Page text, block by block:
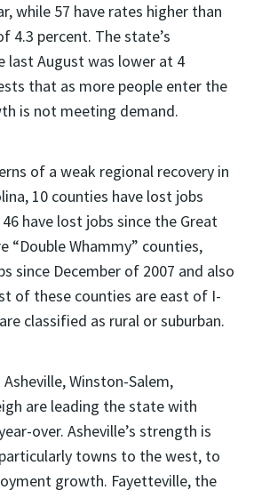
while 57 have rates higher than
4.3 percent. The state’s
last August was lower at 4
that as more people enter the
is not meeting demand.
of a weak regional recovery in
10 counties have lost jobs
have lost jobs since the Great
“Double Whammy” counties,
since December of 2007 and also
of these counties are east of I-
classified as rural or suburban.
Winston-Salem,
are leading the state with
over. Asheville’s strength is
towns to the west, to
growth. Fayetteville, the